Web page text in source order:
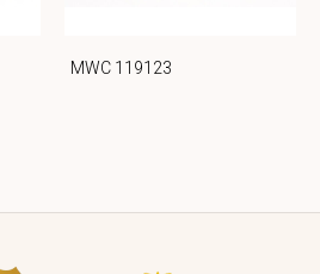
MWC 119123